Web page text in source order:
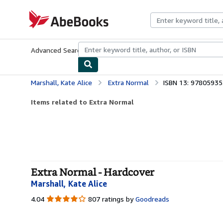
AbeBooks.com
Advanced Search Browse CollectionsRare BooksArt &
Marshall, Kate Alice Extra Normal ISBN 13:
Items related to Extra Normal
Extra Normal - Hardcover
Marshall, Kate Alice
4.04 4.04
807 ratings by Goodreads